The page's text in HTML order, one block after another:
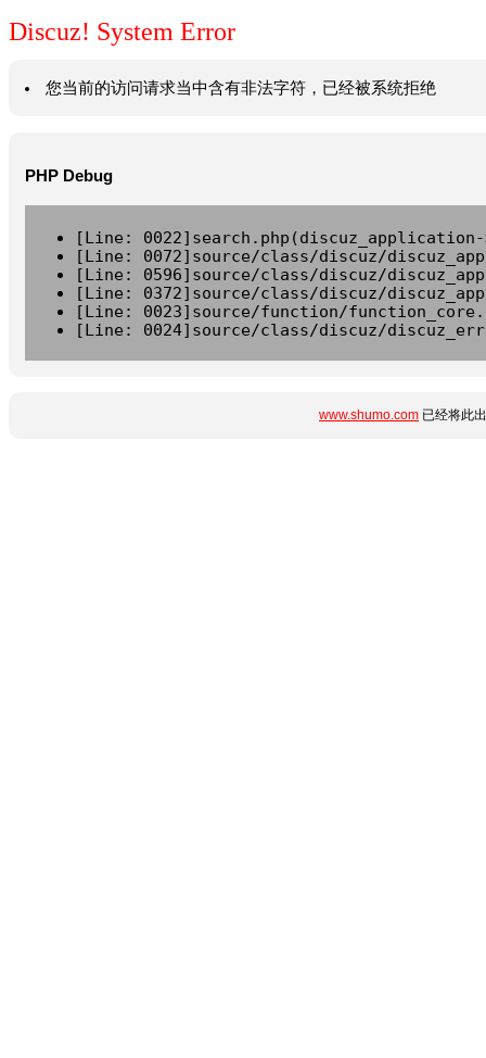
Discuz! System Error
您当前的访问请求当中含有非法字符，已经被系统拒绝
PHP Debug
[Line:
[Line: 0072]source/class/discuz/
[Line: 0596]source/class/discuz/
[Line: 0372]source/class/discuz/
[Line: 0023]source/function/
[Line: 0024]source/class/discuz/
www.shumo.com 已经将此